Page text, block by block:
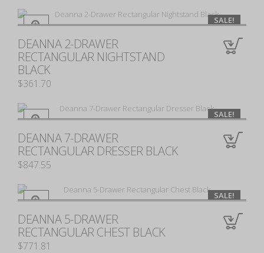
0
SALE!
DEANNA 2-DRAWER
RECTANGULAR NIGHTSTAND
BLACK
$361.70
0
SALE!
DEANNA 7-DRAWER
RECTANGULAR DRESSER BLACK
$847.55
0
SALE!
DEANNA 5-DRAWER
RECTANGULAR CHEST BLACK
$771.81